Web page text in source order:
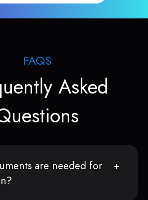
FAQS
Asked
are needed for